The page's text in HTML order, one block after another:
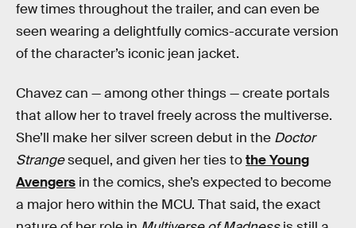
few times throughout the trailer, and can even be
seen wearing a delightfully comics-accurate version
of the character’s iconic jean jacket.
Chavez can — among other things — create portals
that allow her to travel freely across the multiverse.
She’ll make her silver screen debut in the Doctor
Strangesequel, and given her ties tothe Young
Avengers in the comics, she’s expected to become
a major hero within the MCU. That said, the exact